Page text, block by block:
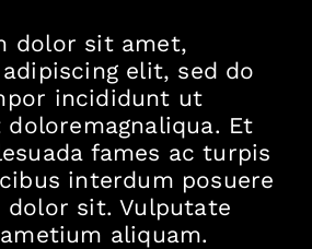
dolor sit amet,
elit, sed do
incididunt ut
Et
fames ac turpis
interdum posuere
dolor sit. Vulputate
aliquam.